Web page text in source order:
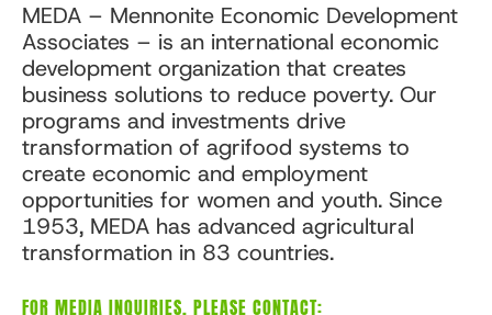
MEDA – Mennonite Economic Development
Associates – is an international economic
development organization that creates
business solutions to reduce poverty. Our
programs and investments drive
transformation of agrifood systems to
create economic and employment
opportunities for women and youth. Since
1953, MEDA has advanced agricultural
transformation in 83 countries.
FOR MEDIA INQUIRIES, PLEASE CONTACT: